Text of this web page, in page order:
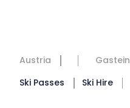
Austria Gastein
Ski Passes
Ski Hire